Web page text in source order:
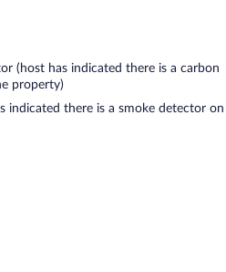
(host has indicated there is a carbon
property)
indicated there is a smoke detector on